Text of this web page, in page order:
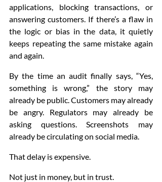
applications, blocking transactions, or
answering customers. If there’s a flaw in
the logic or bias in the data, it quietly
keeps repeating the same mistake again
and again.
By the time an audit finally says, “Yes,
something is wrong,” the story may
already be public. Customers may already
be angry. Regulators may already be
asking questions. Screenshots may
already be circulating on social media.
That delay is expensive.
Not just in money, but in trust.